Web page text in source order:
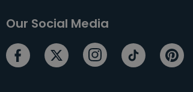
Our Social Media